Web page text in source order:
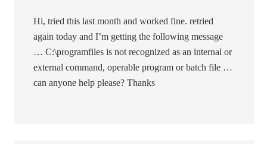
Hi, tried this last month and worked fine. retried
again today and I’m getting the following message
… C:\programfiles is not recognized as an internal or
external command, operable program or batch file …
can anyone help please? Thanks